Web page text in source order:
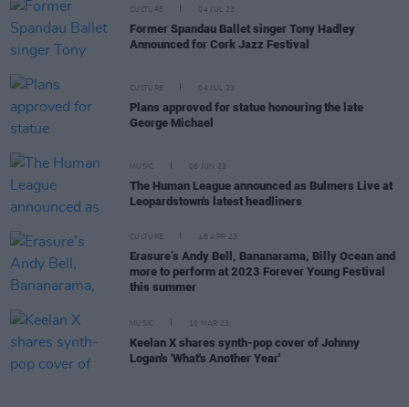
CULTURE 04 JUL 23
Former Spandau Ballet singer Tony Hadley
Announced for Cork Jazz Festival
CULTURE 04 JUL 23
Plans approved for statue honouring the late
George Michael
MUSIC 06 JUN 23
The Human League announced as Bulmers Live at
Leopardstown's latest headliners
CULTURE 18 APR 23
Erasure’s Andy Bell, Bananarama, Billy Ocean and
more to perform at 2023 Forever Young Festival
this summer
MUSIC 10 MAR 23
Keelan X shares synth-pop cover of Johnny
Logan's 'What's Another Year'